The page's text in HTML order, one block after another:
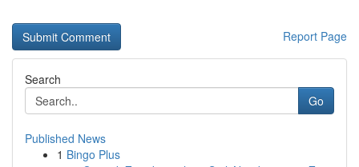
Report Page
Search
Go
Published News
1 Bingo Plus